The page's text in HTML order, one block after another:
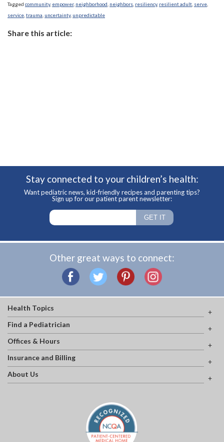
Tagged community, empower, neighborhood neighbors resiliency, resilient adult serve
service trauma uncertainty, unpredictable
Share this article:
Stay connected to your children’s health:
Want pediatric news, kid-friendly recipes and parenting tips?
Sign up for our patient parent newsletter:
Other great ways to connect:
Health Topics
Find a Pediatrician
Offices & Hours
Insurance and Billing
About Us